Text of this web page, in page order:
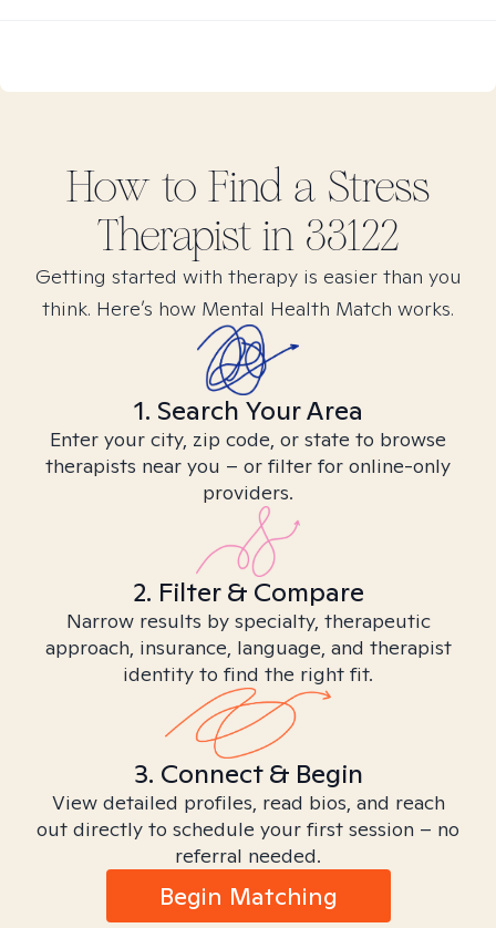
How to Find a Stress
Therapist in 33122
Getting started with therapy is easier than you
think. Here’s how Mental Health Match works.
1. Search Your Area
Enter your city, zip code, or state to browse
therapists near you – or filter for online-only
providers.
2. Filter & Compare
Narrow results by specialty, therapeutic
approach, insurance, language, and therapist
identity to find the right fit.
3. Connect & Begin
View detailed profiles, read bios, and reach
out directly to schedule your first session – no
referral needed.
Begin Matching